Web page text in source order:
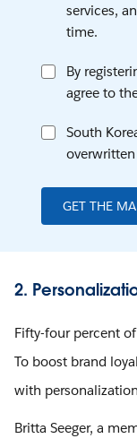
services,
time.
By
agree to
South
overwritten
GET THE
2.
Fifty-four percent
To boost brand
with
Britta Seeger, a